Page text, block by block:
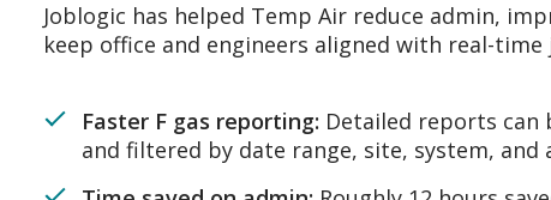
Joblogic has helped Temp Air reduce admin,
keep office and engineers aligned with real-
Faster F gas reporting: Detailed reports can
and filtered by date range, site, system, and